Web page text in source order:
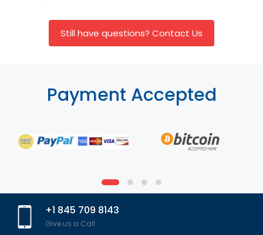
Still have questions? Contact Us
Payment Accepted
+1 845 709 8143
Give us a Call